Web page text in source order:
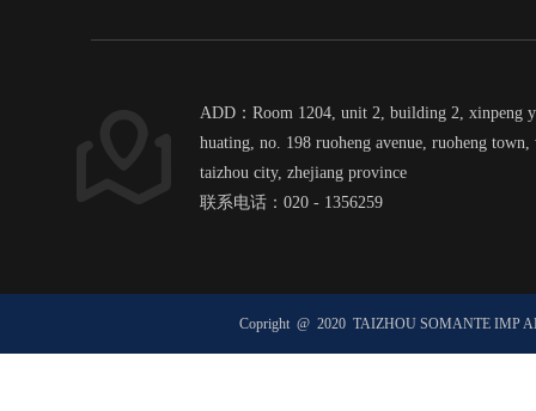
Copright @ 2020 TAIZHOU SOMANTE
ADD：Room 1204, unit 2, building 2, xinpeng
huating, no. 198 ruoheng avenue, ruoheng
taizhou city, zhejiang province
联系电话：020 - 1356259